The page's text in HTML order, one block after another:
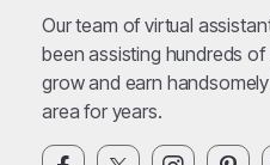
Our team of virtual
been assisting hundreds
grow and earn
area for years.